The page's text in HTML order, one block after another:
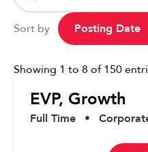
Sort by
Showing 1 to 8 of 150
EVP, Growth
Full Time •